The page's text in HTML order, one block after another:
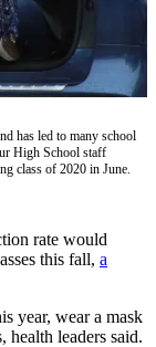
has led to many school
High School staff
class of 2020 in June.
rate would
this fall, a
year, wear a mask
health leaders said.